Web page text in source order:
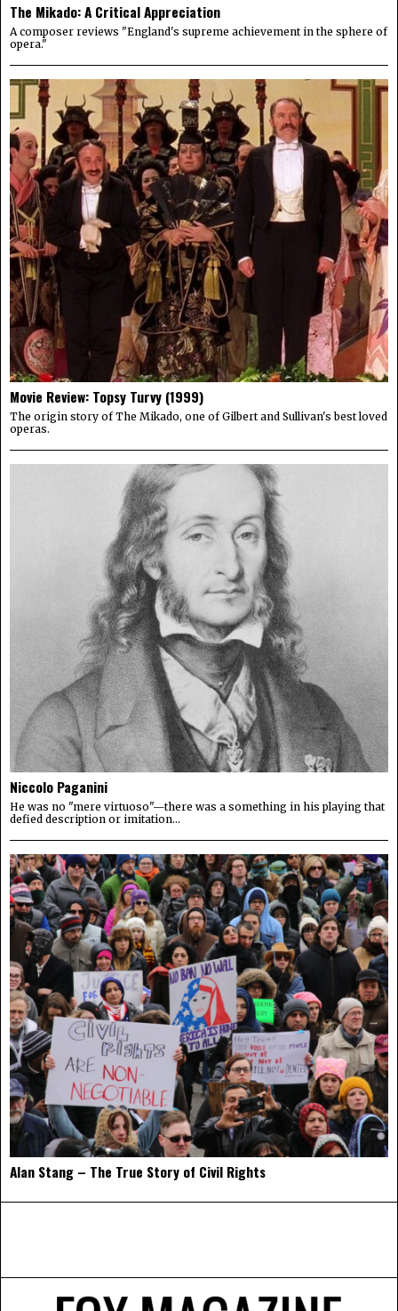
The Mikado: A Critical Appreciation
A composer reviews "England's supreme achievement in the sphere of
opera."
Movie Review: Topsy Turvy (1999)
The origin story of The Mikado, one of Gilbert and Sullivan's best loved
operas.
Niccolo Paganini
He was no "mere virtuoso"—there was a something in his playing that
defied description or imitation...
Alan Stang – The True Story of Civil Rights